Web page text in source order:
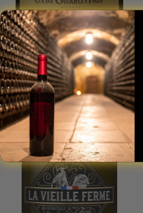
Cleto Chiarli Vecchia
Modena Premium
Lambrusco di Sorbara NV
$20.00
750mL